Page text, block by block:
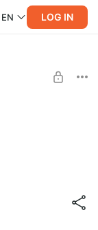
EN LOG IN
36272994